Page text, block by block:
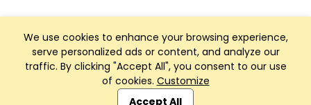
We use cookies to enhance your browsing experience,
serve personalized ads or content, and analyze our
traffic. By clicking "Accept All", you consent to our use
of cookies. Customize
Accept All
Club Management, Website and App powered by
SportReach